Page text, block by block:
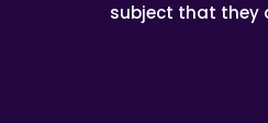
subject that they